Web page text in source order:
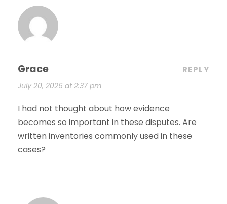
Grace
July 20, 2026 at 2:37 pm
REPLY
I had not thought about how evidence
becomes so important in these disputes. Are
written inventories commonly used in these
cases?